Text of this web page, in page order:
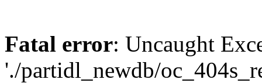
Fatal error: Uncaught
'./partidl_newdb/